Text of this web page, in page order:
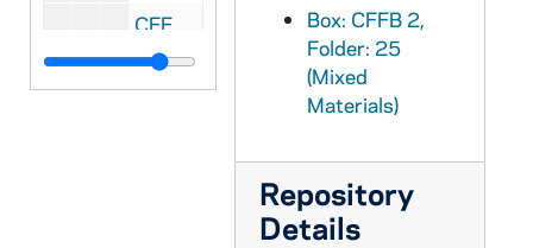
CFFB 3/11: Selection Process for New Bishop, 1977
CFFB 3/12: Seminarians, nd
Box: CFFB 2,
Folder: 25
(Mixed
Materials)
Repository
Details